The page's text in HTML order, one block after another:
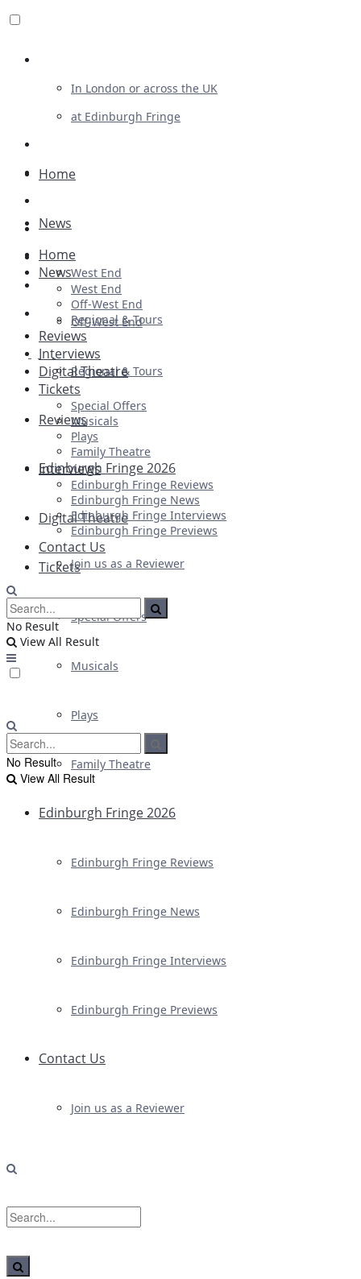
In London or across the UK
at Edinburgh Fringe
Advertising
Plays
Ballet & Dance
Previews
First Look
Home
News
West End
Off-West End
Regional & Tours
Reviews
Interviews
Digital Theatre
Tickets
Special Offers
Musicals
Plays
Family Theatre
Edinburgh Fringe 2026
Edinburgh Fringe Reviews
Edinburgh Fringe News
Edinburgh Fringe Interviews
Edinburgh Fringe Previews
Contact Us
Join us as a Reviewer
Home
News
West End
Off-West End
Regional & Tours
Reviews
Interviews
Digital Theatre
Tickets
Special Offers
Musicals
Plays
Family Theatre
Edinburgh Fringe 2026
Edinburgh Fringe Reviews
Edinburgh Fringe News
Edinburgh Fringe Interviews
Edinburgh Fringe Previews
Contact Us
Join us as a Reviewer
No Result
View All Result
No Result
View All Result